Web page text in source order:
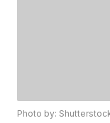
Photo by: